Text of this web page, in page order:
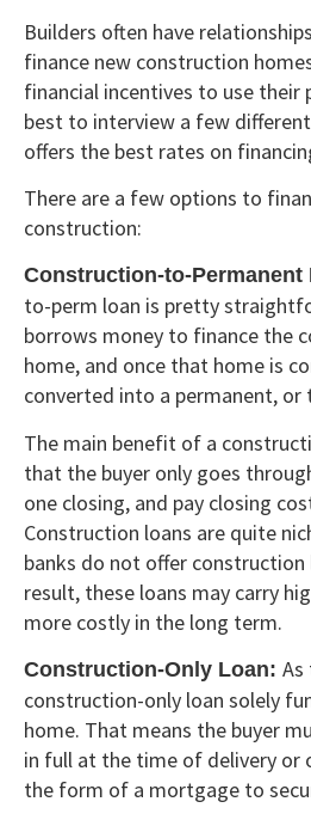
Builders often have
finance new construction
financial incentives to use their
best to interview a few
offers the best rates on
There are a few options to
construction:
Construction-to-Permanent
to-perm loan is pretty
borrows money to finance the
home, and once that home is
converted into a permanent,
The main benefit of a
that the buyer only goes
one closing, and pay closing
Construction loans are quite
banks do not offer construction
result, these loans may carry
more costly in the long term.
Construction-Only Loan: As
construction-only loan solely
home. That means the buyer
in full at the time of delivery or
the form of a mortgage to